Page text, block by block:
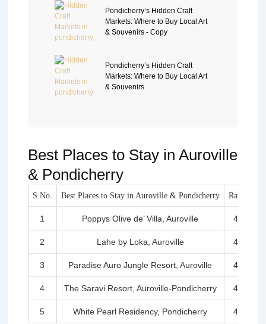
Pondicherry’s Hidden Craft
Markets: Where to Buy Local Art
& Souvenirs - Copy
Pondicherry’s Hidden Craft
Markets: Where to Buy Local Art
& Souvenirs
Best Places to Stay in Auroville
& Pondicherry
S.No. Best Places to Stay in Auroville & Pondicherry Rating
1 Poppys Olive de’ Villa, Auroville 4.5
2 Lahe by Loka, Auroville 4.3
3 Paradise Auro Jungle Resort, Auroville 4.4
4 The Saravi Resort, Auroville-Pondicherry 4.5
5 White Pearl Residency, Pondicherry 4.3